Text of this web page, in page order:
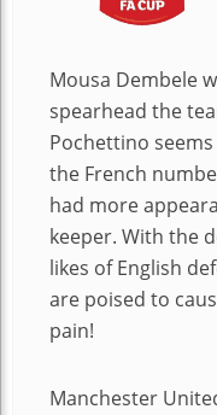
Mousa Dembele
spearhead the
Pochettino
the French
had more
keeper. With the
likes of English
are poised to
pain!
Manchester